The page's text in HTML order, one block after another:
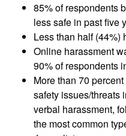
85% of respondents
less safe in past five
Less than half (44%)
Online harassment
90% of respondents
More than 70
safety issues/threats
verbal harassment,
the most common